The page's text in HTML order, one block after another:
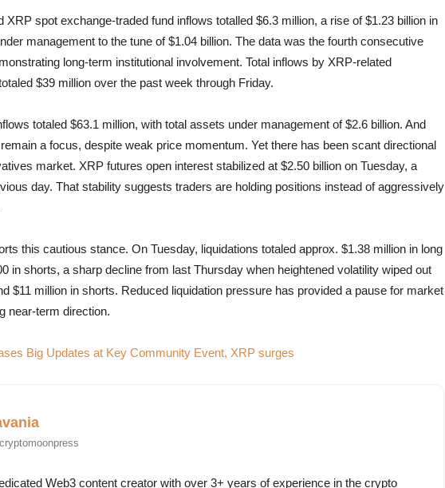
XRP spot exchange-traded fund inflows totalled $6.3 million, a rise of $1.23 billion in
management to the tune of $1.04 billion. The data was the fourth consecutive
long-term institutional involvement. Total inflows by XRP-related
$39 million over the past week through Friday.
totaled $63.1 million, with total assets under management of $2.6 billion. And
a focus, despite weak price momentum. Yet there has been scant directional
market. XRP futures open interest stabilized at $2.50 billion on Tuesday, a
day. That stability suggests traders are holding positions instead of aggressively
this cautious stance. On Tuesday, liquidations totaled approx. $1.38 million in long
in shorts, a sharp decline from last Thursday when heightened volatility wiped out
$11 million in shorts. Reduced liquidation pressure has provided a pause for market
near-term direction.
Big Updates at Key Community Event, XRP surges
Web3 content creator with over 3+ years of experience in the crypto